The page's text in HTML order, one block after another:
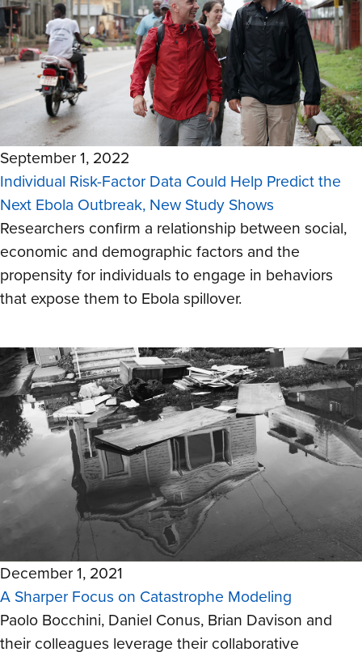
September 1, 2022
Individual Risk-Factor Data Could Help Predict the
Next Ebola Outbreak, New Study Shows
Researchers confirm a relationship between social,
economic and demographic factors and the
propensity for individuals to engage in behaviors
that expose them to Ebola spillover.
December 1, 2021
A Sharper Focus on Catastrophe Modeling
Paolo Bocchini, Daniel Conus, Brian Davison and
their colleagues leverage their collaborative